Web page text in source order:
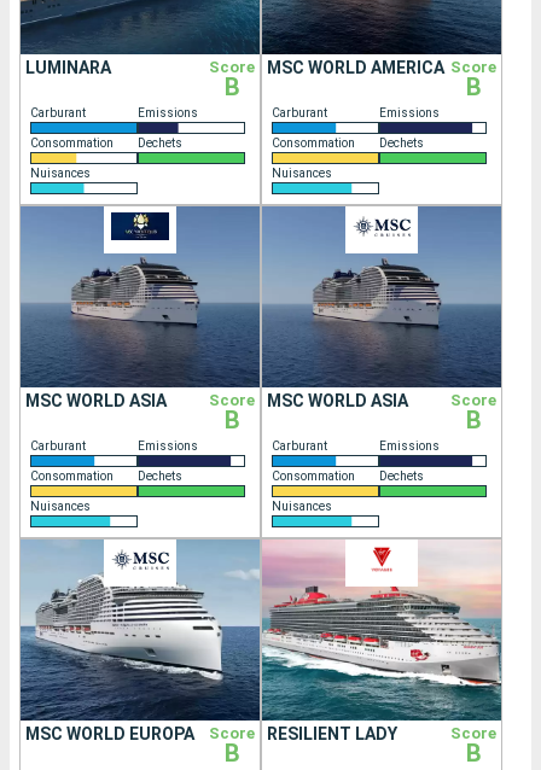
LUMINARA Score
B
Carburant Emissions
Consommation Dechets
Nuisances
MSC WORLD AMERICA Score
B
Carburant Emissions
Consommation Dechets
Nuisances
MSC WORLD ASIA Score
B
Carburant Emissions
Consommation Dechets
Nuisances
MSC WORLD ASIA Score
B
Carburant Emissions
Consommation Dechets
Nuisances
MSC WORLD EUROPA Score
B
RESILIENT LADY Score
B